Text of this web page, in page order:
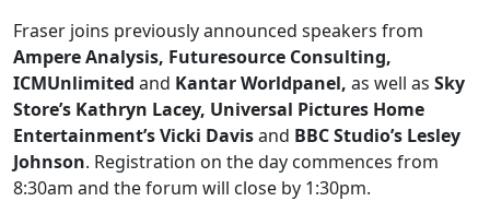
Fraser joins previously announced speakers from
Ampere Analysis, Futuresource Consulting,
ICMUnlimited and Kantar Worldpanel, as well as Sky
Store’s Kathryn Lacey, Universal Pictures Home
Entertainment’s Vicki Davisand BBC Studio’s Lesley
Johnson. Registration on the day commences from
8:30am and the forum will close by 1:30pm.